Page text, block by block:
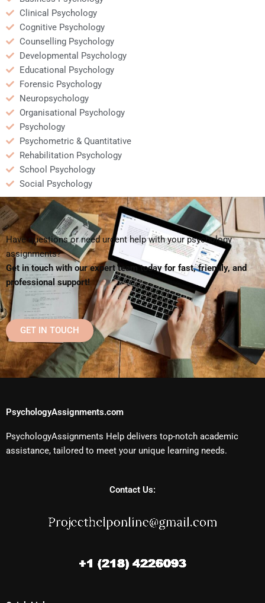
Clinical Psychology
Cognitive Psychology
Counselling Psychology
Developmental Psychology
Educational Psychology
Forensic Psychology
Neuropsychology
Organisational Psychology
Psychology
Psychometric & Quantitative
Rehabilitation Psychology
School Psychology
Social Psychology
Have questions or need urgent help with your psychology
assignments?
Get in touch with our expert team today for fast, friendly, and
professional support!
GET IN TOUCH
PsychologyAssignments.com
PsychologyAssignments Help delivers top-notch academic
assistance, tailored to meet your unique learning needs.
Contact Us: